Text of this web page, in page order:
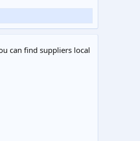
can find suppliers local